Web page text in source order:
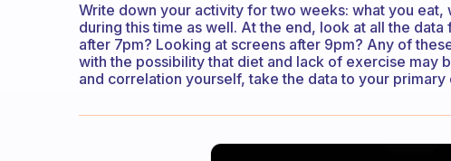
Write down your activity for two weeks: what you
during this time as well. At the end, look at all the
after 7pm? Looking at screens after 9pm? Any of
with the possibility that diet and lack of exercise may
and correlation yourself, take the data to your primary